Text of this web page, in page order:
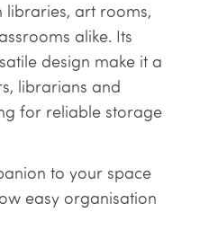
libraries, art rooms,
alike. Its
design make it a
librarians and
for reliable storage
to your space
easy organisation